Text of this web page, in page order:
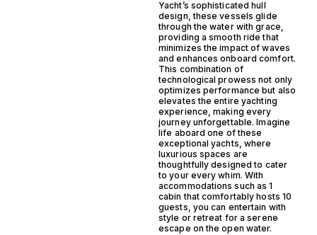
Yacht’s sophisticated hull
design, these vessels glide
through the water with grace,
providing a smooth ride that
minimizes the impact of waves
and enhances onboard comfort.
This combination of
technological prowess not only
optimizes performance but also
elevates the entire yachting
experience, making every
journey unforgettable. Imagine
life aboard one of these
exceptional yachts, where
luxurious spaces are
thoughtfully designed to cater
to your every whim. With
accommodations such as 1
cabin that comfortably hosts 10
guests, you can entertain with
style or retreat for a serene
escape on the open water.